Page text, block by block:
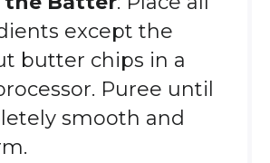
except the
butter chips in a
Puree until
smooth and